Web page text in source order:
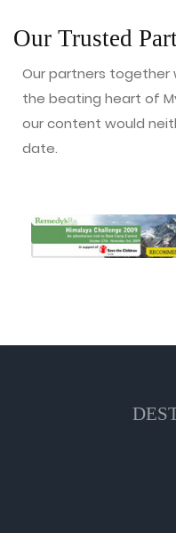
Our Trusted
Our partners together
the beating heart of
our content would
date.